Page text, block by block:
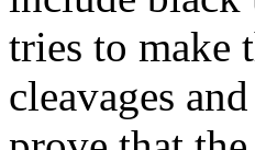
tries to make
cleavages